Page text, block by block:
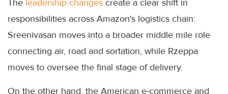
The leadership changes create a clear shift in
responsibilities across Amazon's logistics chain:
Sreenivasan moves into a broader middle mile role
connecting air, road and sortation, while Rzeppa
moves to oversee the final stage of delivery.
On the other hand, the American e-commerce and